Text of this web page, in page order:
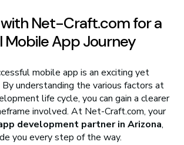
Net-Craft.com for a
Mobile App Journey
mobile app is an exciting yet
understanding the various factors at
life cycle, you can gain a clearer
involved. At Net-Craft.com, your
development partner in Arizona,
you every step of the way.